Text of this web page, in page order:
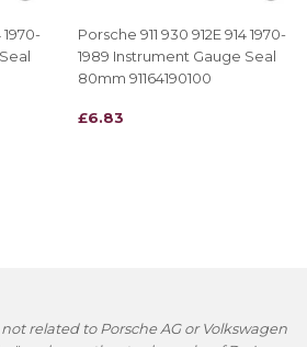
1970-
Porsche 911 930 912E 914 1970-
1989 Instrument Gauge Seal
80mm 91164190100
REGULAR
£6.83
£6.83
related to Porsche AG or Volkswagen